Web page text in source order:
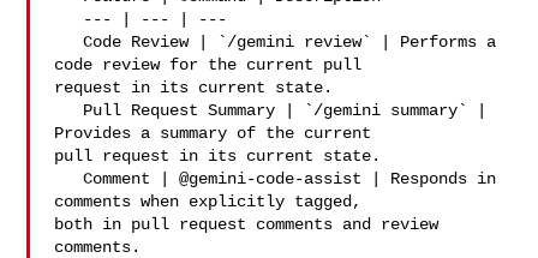
   Code Review | `/gemini review` | Performs a
code review for the current pull
request in its current state.
Provides a summary of the current
pull request in its current state.
   Comment | @gemini-code-assist | Responds in
comments when explicitly tagged,
both in pull request comments and review
comments.